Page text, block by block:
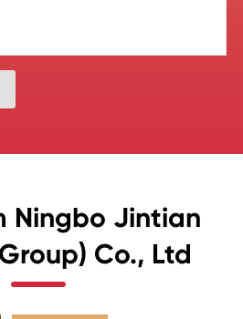
Ningbo Jintian
Co., Ltd